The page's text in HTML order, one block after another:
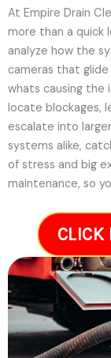
At Empire Drain
more than a quick
analyze how the
cameras that
whats causing the
locate blockages,
escalate into
systems alike,
of stress and big
maintenance, so
CLICK